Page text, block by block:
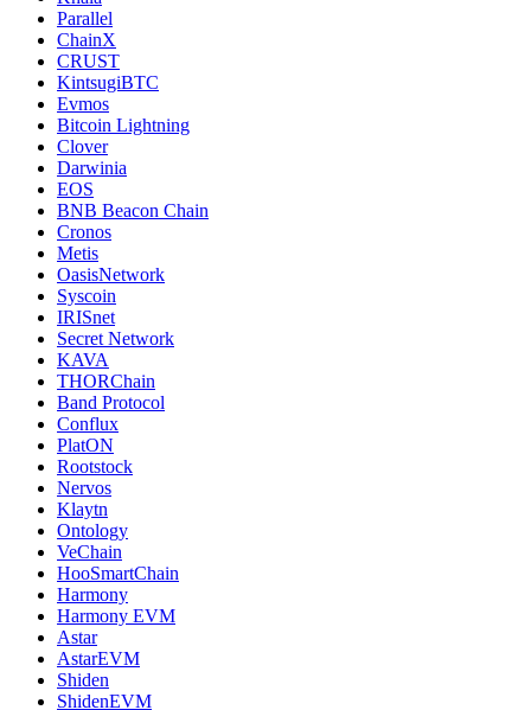
Parallel
ChainX
CRUST
KintsugiBTC
Evmos
Bitcoin Lightning
Clover
Darwinia
EOS
BNB Beacon Chain
Cronos
Metis
OasisNetwork
Syscoin
IRISnet
Secret Network
KAVA
THORChain
Band Protocol
Conflux
PlatON
Rootstock
Nervos
Klaytn
Ontology
VeChain
HooSmartChain
Harmony
Harmony EVM
Astar
AstarEVM
Shiden
ShidenEVM